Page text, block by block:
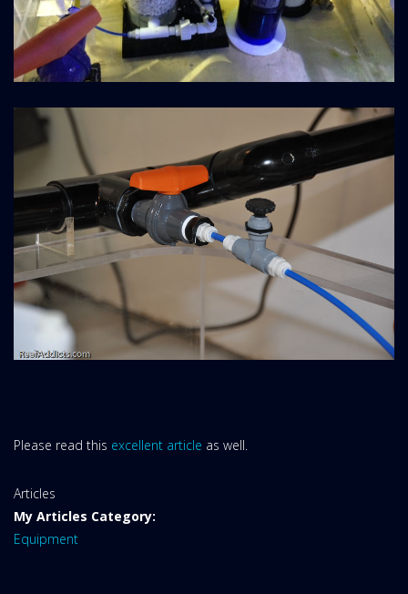
Please read this excellent article as well.
Website
Area:
Articles
My Articles Category:
Equipment